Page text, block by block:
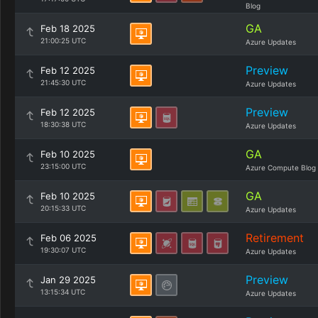
Blog
Feb 18 2025
21:00:25 UTC
GA
Azure Updates
Feb 12 2025
21:45:30 UTC
Preview
Azure Updates
Feb 12 2025
18:30:38 UTC
Preview
Azure Updates
Feb 10 2025
23:15:00 UTC
GA
Azure Compute Blog
Feb 10 2025
20:15:33 UTC
GA
Azure Updates
Feb 06 2025
19:30:07 UTC
Retirement
Azure Updates
Jan 29 2025
13:15:34 UTC
Preview
Azure Updates